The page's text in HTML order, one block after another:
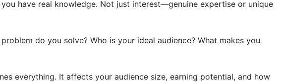
to Avoid
you have real knowledge. Not just interest—genuine expertise or unique
do you solve? Who is your ideal audience? What makes you
everything. It affects your audience size, earning potential, and how